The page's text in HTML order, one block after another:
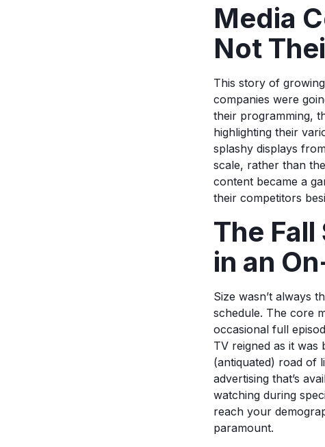
Media
Not
This story of
companies were
their programming,
highlighting their
splashy displays
scale, rather than
content became a
their competitors
The
in an
Size wasn’t always
schedule. The core
occasional full
TV reigned as it
(antiquated) road of
advertising that’s
watching during
reach your
paramount.